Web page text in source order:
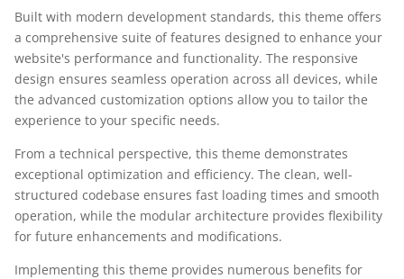
Built with modern development standards, this theme offers
a comprehensive suite of features designed to enhance your
website's performance and functionality. The responsive
design ensures seamless operation across all devices, while
the advanced customization options allow you to tailor the
experience to your specific needs.
From a technical perspective, this theme demonstrates
exceptional optimization and efficiency. The clean, well-
structured codebase ensures fast loading times and smooth
operation, while the modular architecture provides flexibility
for future enhancements and modifications.
Implementing this theme provides numerous benefits for